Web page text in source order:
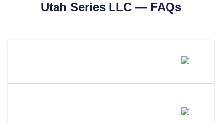
Utah Series LLC — FAQs